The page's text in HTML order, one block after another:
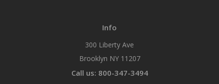
Info
300 Liberty Ave
Brooklyn NY 11207
Call us: 800-347-3494